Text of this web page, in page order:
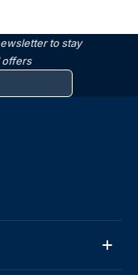
to stay
offers